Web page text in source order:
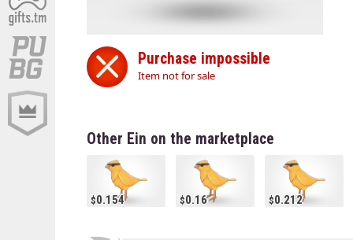
Purchase impossible
Item not for sale
Other Ein on the marketplace
0.154 0.16 0.212